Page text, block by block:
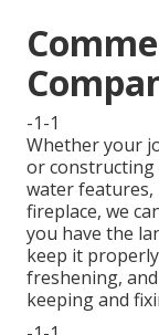
-1-1
Whether your
or constructing
water features,
fireplace, we
you have the
keep it properly
freshening,
keeping and